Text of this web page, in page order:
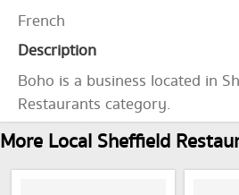
French
Description
Boho is a business located in
Restaurants category.
More Local Sheffield